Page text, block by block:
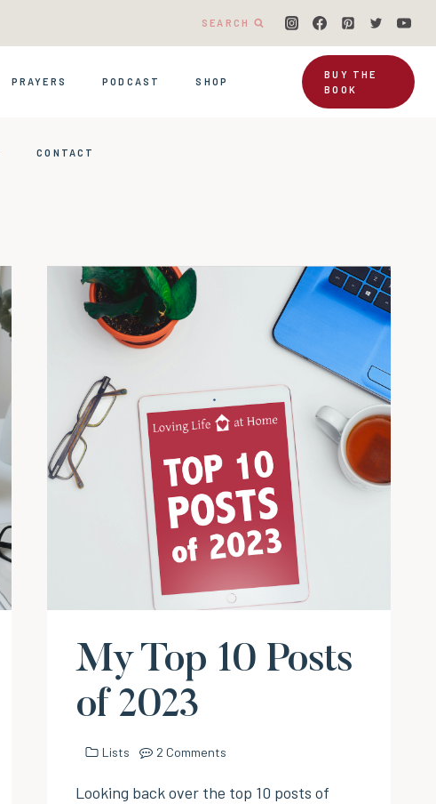
SEARCH
PRAYERS PODCAST SHOP
CONTACT
BUY THE
BOOK
My Top 10 Posts
of 2023
Lists 2 Comments
Looking back over the top 10 posts of